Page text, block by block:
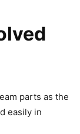
parts as the
easily in